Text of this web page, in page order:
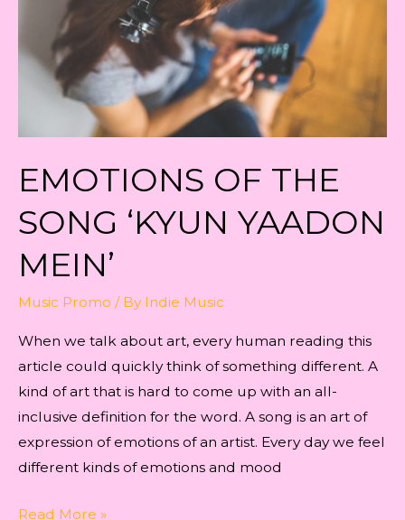
EMOTIONS OF THE
SONG ‘KYUN YAADON
MEIN’
Music Promo / By Indie Music
When we talk about art, every human reading this
article could quickly think of something different. A
kind of art that is hard to come up with an all-
inclusive definition for the word. A song is an art of
expression of emotions of an artist. Every day we feel
different kinds of emotions and mood
EMOTIONS
Read More »